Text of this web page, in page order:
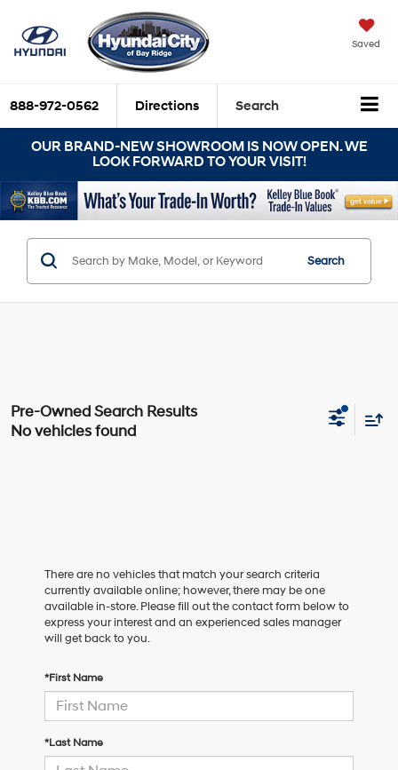
Saved
888-972-0562 Directions Search
OUR BRAND-NEW SHOWROOM IS NOW OPEN. WE
LOOK FORWARD TO YOUR VISIT!
Search
No vehicles found
There are no vehicles that match your search criteria
currently available online; however, there may be one
available in-store. Please fill out the contact form below to
express your interest and an experienced sales manager
will get back to you.
*First Name
*Last Name